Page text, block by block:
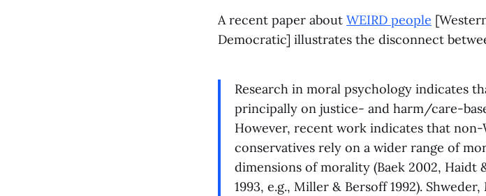
A recent paper about WEIRD people
Democratic] illustrates the disconnect
Research in moral psychology indicates
principally on justice- and harm/care-
However, recent work indicates that
conservatives rely on a wider range of
dimensions of morality (Baek 2002, Haidt
1993, e.g., Miller & Bersoff 1992).